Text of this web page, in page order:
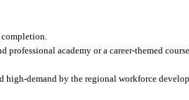
academy or a career-themed
demand by the regional workforce